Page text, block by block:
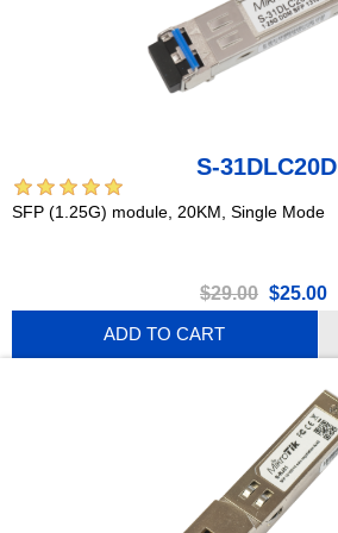
S-31DLC20D
SFP (1.25G) module, 20KM, Single Mode
$29.00 $25.00
ADD TO CART